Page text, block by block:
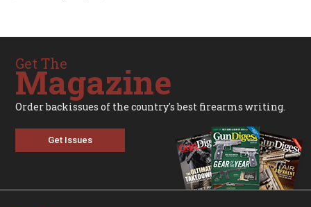
Get The
Magazine
Order backissues of the country's best firearms writing.
Get Issues